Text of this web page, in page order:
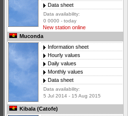
Data sheet
Data availability:
0 0000 - today
New station online
Muconda
Information sheet
Hourly values
Daily values
Monthly values
Data sheet
Data availability:
5 Jul 2014 - 15 Aug 2015
Kibala (Catofe)